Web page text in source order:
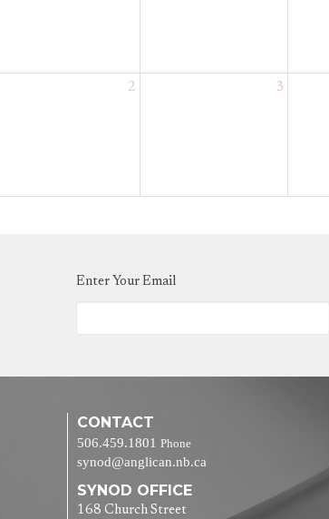
2 3
Enter Your Email
CONTACT
506.459.1801 Phone
synod@anglican.nb.ca
SYNOD OFFICE
168 Church Street